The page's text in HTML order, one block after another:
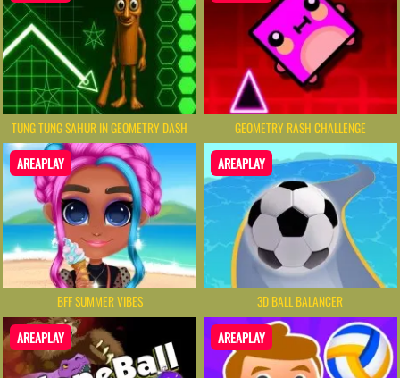
TUNG TUNG SAHUR IN GEOMETRY DASH GEOMETRY RASH CHALLENGE
AREAPLAY
BFF SUMMER VIBES
AREAPLAY
3D BALL BALANCER
AREAPLAY AREAPLAY